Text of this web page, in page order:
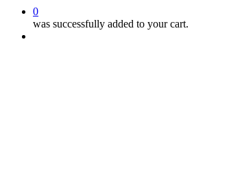
0
was successfully added to your cart.